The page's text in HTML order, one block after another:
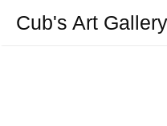
Cub's Art Gallery